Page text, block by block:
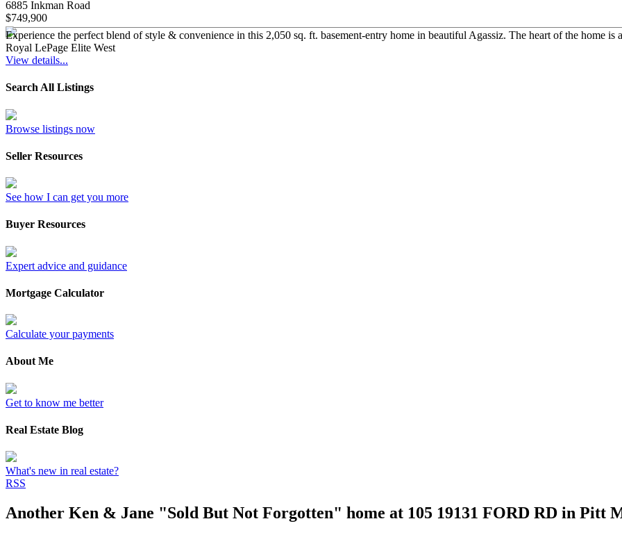
6885 Inkman Road
$749,900
Experience the perfect blend of style & convenience in this 2,050 sq. ft. basement-entry home in beautiful Agassiz. The heart of the home is
Royal LePage Elite West
View details...
Search All Listings
Browse listings now
Seller Resources
See how I can get you more
Buyer Resources
Expert advice and guidance
Mortgage Calculator
Calculate your payments
About Me
Get to know me better
Real Estate Blog
What's new in real estate?
RSS
Another Ken & Jane "Sold But Not Forgotten" home at 105 19131 FORD RD in Pitt